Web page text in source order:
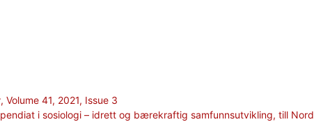
, Volume 41, 2021, Issue 3
i sosiologi – idrett og bærekraftig samfunnsutvikling, till Nord